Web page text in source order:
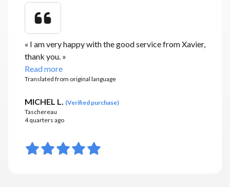
« I am very happy with the good service from Xavier,
thank you. »
Read more
Translated from original language
MICHEL L. (Verified purchase)
Taschereau
4 quarters ago